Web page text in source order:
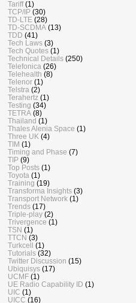
Tariff (1)
TCP/IP (30)
TD-LTE (28)
TD-SCDMA (13)
TDD (41)
Tech Laws (3)
Tech Quotes (1)
Technical Details (250)
Telefonica (26)
Telehealth (8)
Telenor (1)
Telstra (2)
Terahertz (1)
Testing (34)
TETRA (8)
Thailand (1)
Thales Alenia Space (1)
Three UK (4)
TIM (1)
Timing and Phase (7)
TIP (9)
Top Posts (1)
Toyota (1)
Training (19)
Transforma Insights (3)
Transport Network (1)
Trends (17)
Triple-play (2)
Trivergence (1)
TSN (1)
TTCN (3)
Turkcell (1)
Tutorials (32)
Twitter Discussion (15)
Ubiquisys (17)
UCMF (1)
UE Radio Capability ID (1)
UIC (1)
UICC (16)